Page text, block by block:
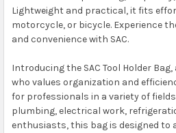
Lightweight and practical, it fits
motorcycle, or bicycle. Experience
and convenience with SAC.
Introducing the SAC Tool Holder
who values organization and
for professionals in a variety of
plumbing, electrical work,
enthusiasts, this bag is designed to